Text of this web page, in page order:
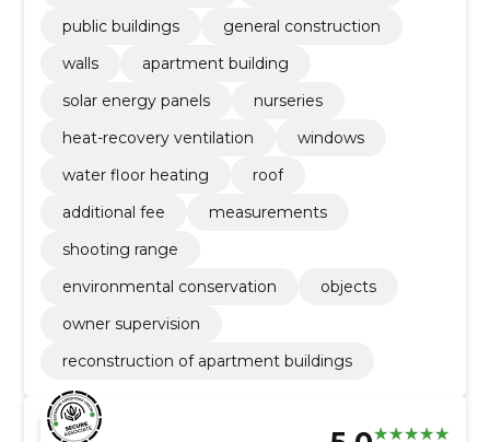
public buildings
general construction
walls
apartment building
solar energy panels
nurseries
heat-recovery ventilation
windows
water floor heating
roof
additional fee
measurements
shooting range
environmental conservation
objects
owner supervision
reconstruction of apartment buildings